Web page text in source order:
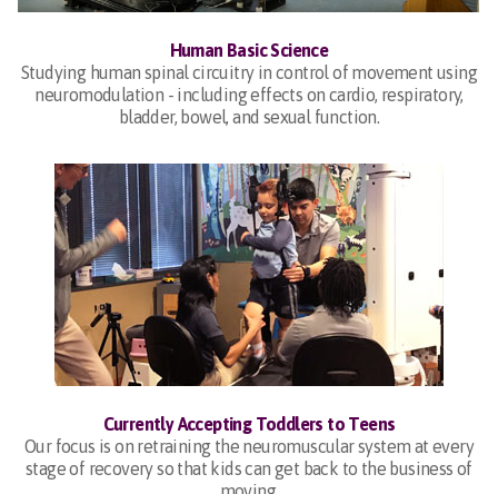
Human Basic Science
Studying human spinal circuitry in control of movement using
neuromodulation - including effects on cardio, respiratory,
bladder, bowel, and sexual function.
Currently Accepting Toddlers to Teens
Our focus is on retraining the neuromuscular system at every
stage of recovery so that kids can get back to the business of